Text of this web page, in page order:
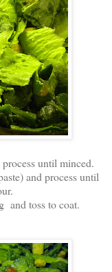
until minced.
and process until
and toss to coat.